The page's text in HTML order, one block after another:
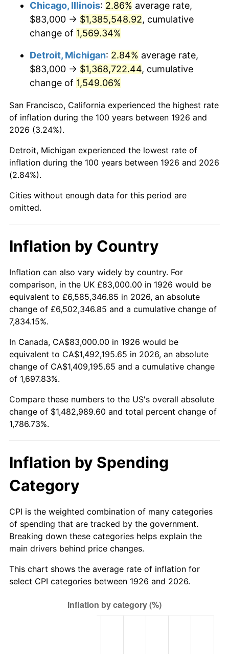
1966 $151,932.20 2.86%
$156,621.47
1968 $163,186.44
1969 $172,096.05
1970 $181,943.50 5.72%
1971 $189,915.25
1972 $196,011.30 3.21%
1973
1974 $231,180.79 11.04%
1976 $266,819.21 5.76%
1977 $284,169.49 6.50%
1978 $305,740.11 7.59%
1979
1980 $386,395.48 13.50%
1981 $426,254.24 10.32%
1983 $467,050.85 3.21%
1985 $504,564.97 3.56%
1986
1988 $554,740.11 4.14%
1989 $581,468.93 4.82%
1990 $612,887.01 5.40%
$657,903.95 3.01%
Chicago, Illinois: 2.86% average rate,
$83,000 → $1,385,548.92, cumulative
change of 1,569.34%
Detroit, Michigan: 2.84% average rate,
$83,000 → $1,368,722.44, cumulative
change of 1,549.06%
San Francisco, California experienced the highest rate
of inflation during the 100 years between 1926 and
2026 (3.24%).
Detroit, Michigan experienced the lowest rate of
inflation during the 100 years between 1926 and 2026
(2.84%).
Cities without enough data for this period are
omitted.
Inflation by Country
Inflation can also vary widely by country. For
comparison, in the UK £83,000.00 in 1926 would be
equivalent to £6,585,346.85 in 2026, an absolute
change of £6,502,346.85 and a cumulative change of
7,834.15%.
In Canada, CA$83,000.00 in 1926 would be
equivalent to CA$1,492,195.65 in 2026, an absolute
change of CA$1,409,195.65 and a cumulative change
of 1,697.83%.
Compare these numbers to the US's overall absolute
change of $1,482,989.60 and total percent change of
1,786.73%.
Inflation by Spending
Category
CPI is the weighted combination of many categories
of spending that are tracked by the government.
Breaking down these categories helps explain the
main drivers behind price changes.
This chart shows the average rate of inflation for
select CPI categories between 1926 and 2026.